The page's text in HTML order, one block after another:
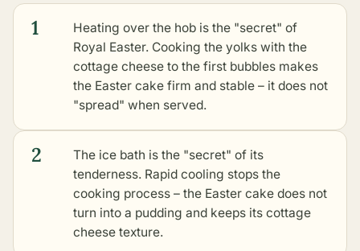
1
Heating over the hob is the "secret" of
Royal Easter. Cooking the yolks with the
cottage cheese to the first bubbles makes
the Easter cake firm and stable – it does not
"spread" when served.
2
The ice bath is the "secret" of its
tenderness. Rapid cooling stops the
cooking process – the Easter cake does not
turn into a pudding and keeps its cottage
cheese texture.